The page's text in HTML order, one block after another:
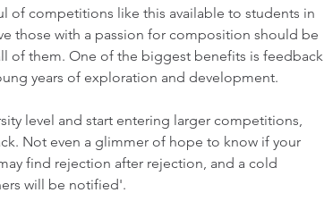
of competitions like this available to students in
those with a passion for composition should be
of them. One of the biggest benefits is feedback
years of exploration and development.
level and start entering larger competitions,
Not even a glimmer of hope to know if your
find rejection after rejection, and a cold
will be notified'.